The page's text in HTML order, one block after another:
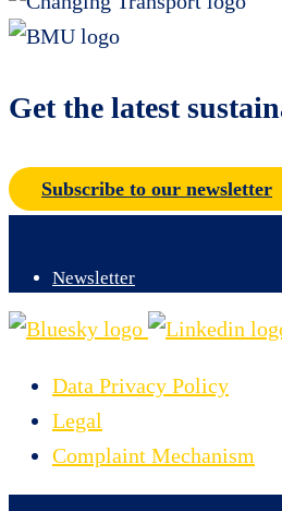
Get the latest
Subscribe to our newsletter
Newsletter
Data Privacy Policy
Legal
Complaint Mechanism